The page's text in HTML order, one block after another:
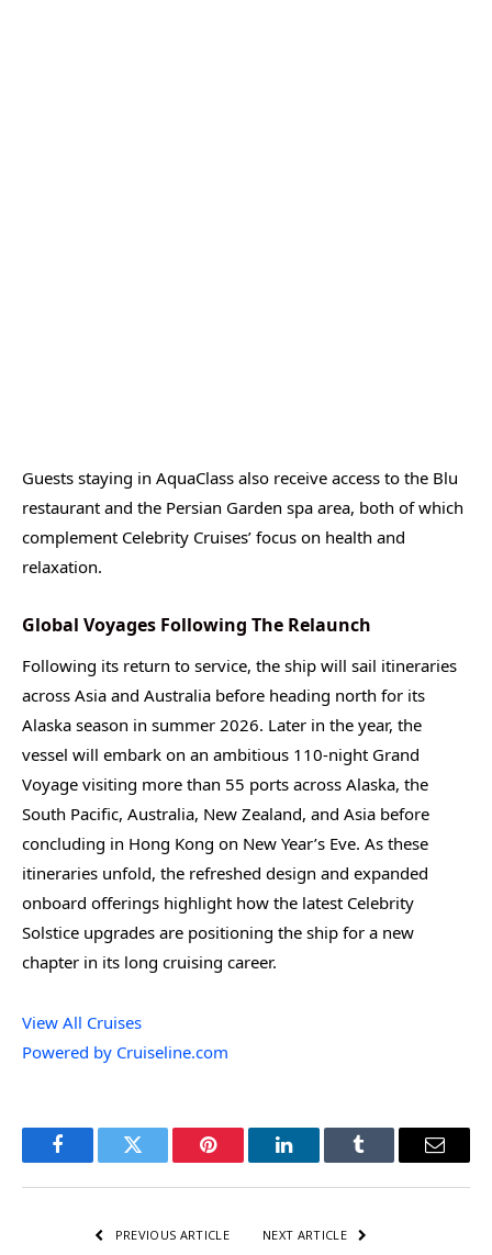
Guests staying in AquaClass also receive access to the Blu
restaurant and the Persian Garden spa area, both of which
complement Celebrity Cruises’ focus on health and
relaxation.
Global Voyages Following The Relaunch
Following its return to service, the ship will sail itineraries
across Asia and Australia before heading north for its
Alaska season in summer 2026. Later in the year, the
vessel will embark on an ambitious 110-night Grand
Voyage visiting more than 55 ports across Alaska, the
South Pacific, Australia, New Zealand, and Asia before
concluding in Hong Kong on New Year’s Eve. As these
itineraries unfold, the refreshed design and expanded
onboard offerings highlight how the latest Celebrity
Solstice upgrades are positioning the ship for a new
chapter in its long cruising career.
View All Cruises
Powered by Cruiseline.com
FacebookTwitter Pinterest LinkedInTumblr Email
PREVIOUS ARTICLE NEXT ARTICLE